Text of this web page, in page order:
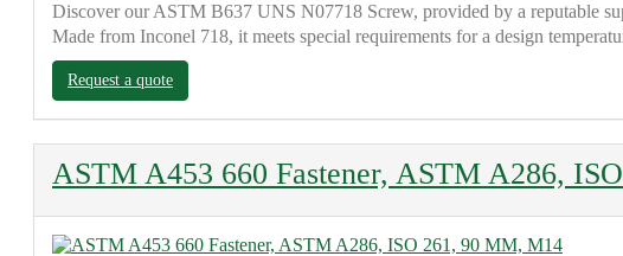
Discover our ASTM B637 UNS N07718 Screw, provided by a reputable
Made from Inconel 718, it meets special requirements for a design
Request a quote
ASTM A453 660 Fastener, ASTM A286,